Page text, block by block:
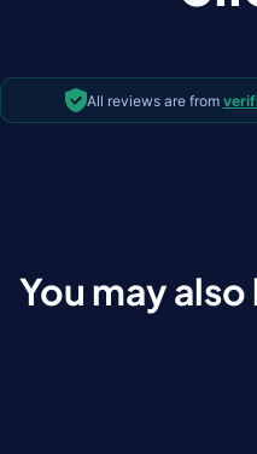
All reviews are from
You may also